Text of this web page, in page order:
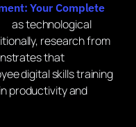
Your Complete
as technological
research from
that
digital skills training
productivity and